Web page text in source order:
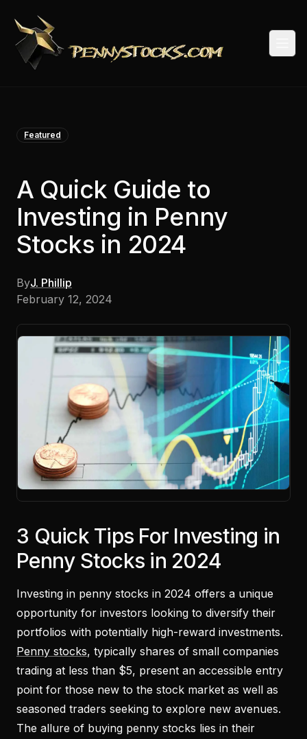
Featured
A Quick Guide to
Investing in Penny
Stocks in 2024
ByJ. Phillip
February 12, 2024
3 Quick Tips For Investing in
Penny Stocks in 2024
Investing in penny stocks in 2024 offers a unique
opportunity for investors looking to diversify their
portfolios with potentially high-reward investments.
Penny stocks, typically shares of small companies
trading at less than $5, present an accessible entry
point for those new to the stock market as well as
seasoned traders seeking to explore new avenues.
The allure of buying penny stocks lies in their